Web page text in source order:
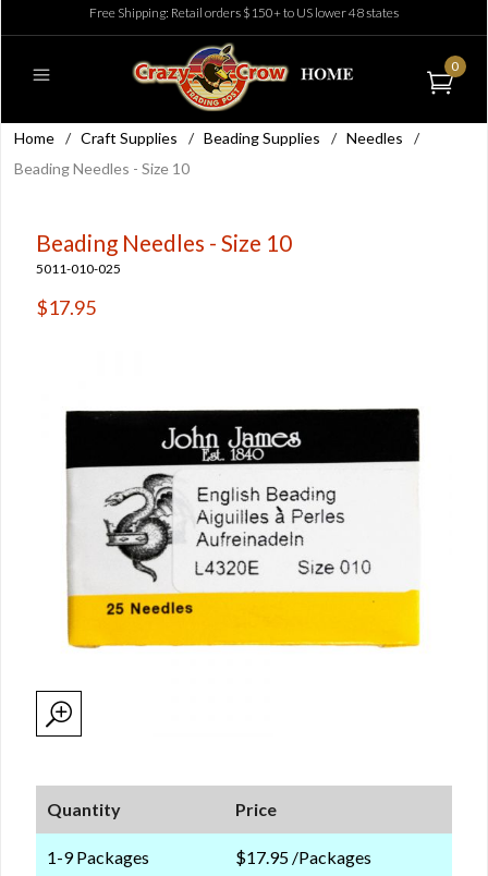
Free Shipping: Retail orders $150+ to US lower 48 states
0
Home / Craft Supplies / Beading Supplies / Needles
/
Beading Needles - Size 10
Beading Needles - Size 10
5011-010-025
$17.95
Quantity Price
1-9 Packages $17.95 /Packages